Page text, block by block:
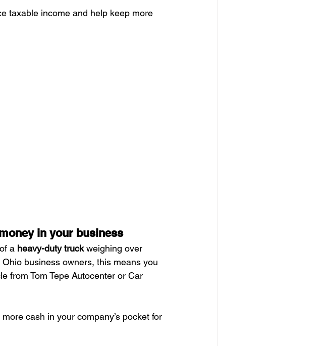
taxable income and help keep more
in your business
a heavy-duty truck weighing over
business owners, this means you
from Tom Tepe Autocenter or Car
cash in your company’s pocket for